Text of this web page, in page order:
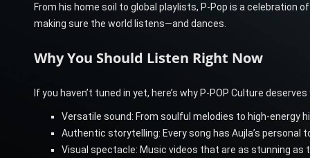
From his home soil to global playlists, P-Pop is a celebration
making sure the world listens—and dances.
Why You Should Listen Right Now
If you haven’t tuned in yet, here’s why P-POP Culture
Versatile sound: From soulful melodies to high-energy
Authentic storytelling: Every song has Aujla’s personal
Visual spectacle: Music videos that are as stunning as